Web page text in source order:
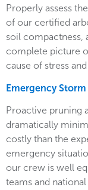
Properly assess
of our certified
soil compactness,
complete picture
cause of stress
Emergency
Proactive pruning
dramatically
costly than the
emergency
our crew is well
teams and